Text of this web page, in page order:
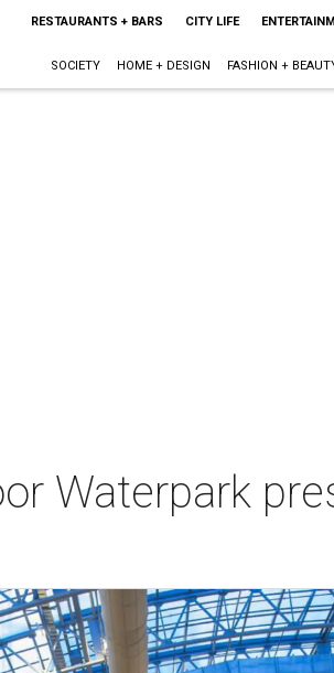
RESTAURANTS + BARS CITY LIFE
SOCIETY HOME + DESIGN FASHION +
Waterpark